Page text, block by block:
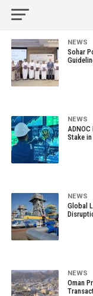
NEWS
Sohar
NEWS
Stake in
NEWS
Global
NEWS
Oman